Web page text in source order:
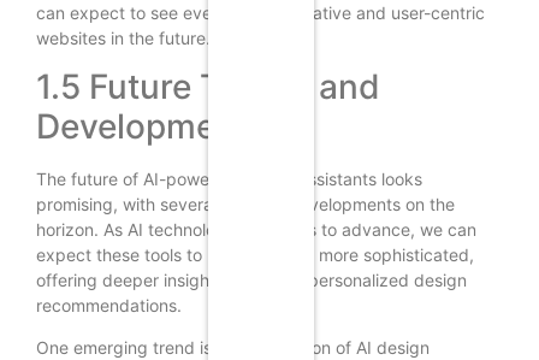
can expect to see even more innovative and user-centric
websites in the future.
1.5 Future Trends and
Developments
The future of AI-powered design assistants looks
promising, with several exciting developments on the
horizon. As AI technology continues to advance, we can
expect these tools to become even more sophisticated,
offering deeper insights and more personalized design
recommendations.
One emerging trend is the integration of AI design